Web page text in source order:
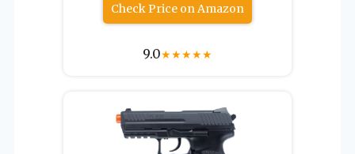
Check Price on Amazon
9.0★★★★★